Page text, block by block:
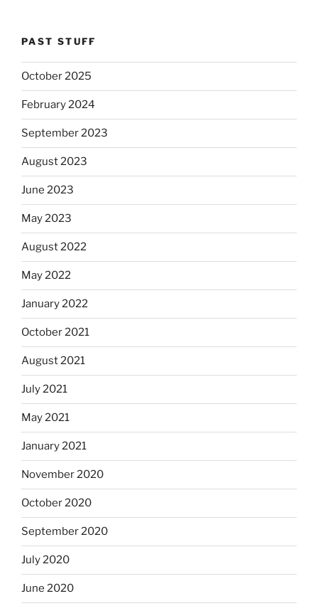
PAST STUFF
October 2025
February 2024
September 2023
August 2023
June 2023
May 2023
August 2022
May 2022
January 2022
October 2021
August 2021
July 2021
May 2021
January 2021
November 2020
October 2020
September 2020
July 2020
June 2020